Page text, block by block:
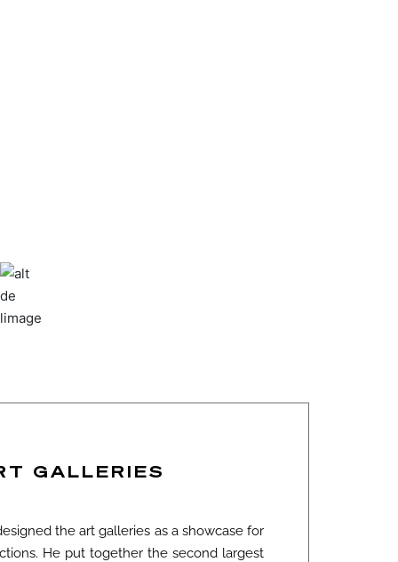
GALLERIES
the art galleries as a showcase for
He put together the second largest